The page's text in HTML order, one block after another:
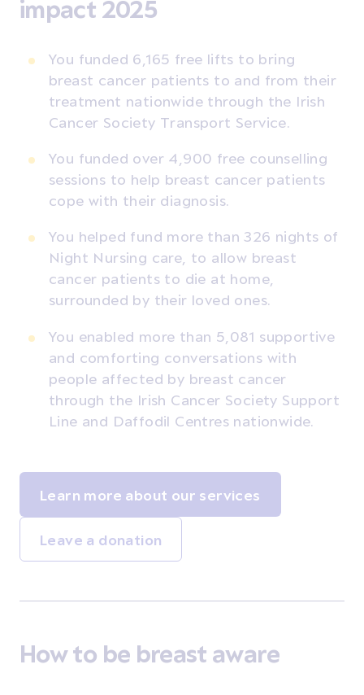
impact 2025
You funded 6,165 free lifts to bring
breast cancer patients to and from their
treatment nationwide through the Irish
Cancer Society Transport Service.
You funded over 4,900 free counselling
sessions to help breast cancer patients
cope with their diagnosis.
You helped fund more than 326 nights of
Night Nursing care, to allow breast
cancer patients to die at home,
surrounded by their loved ones.
You enabled more than 5,081 supportive
and comforting conversations with
people affected by breast cancer
through the Irish Cancer Society Support
Line and Daffodil Centres nationwide.
Learn more about our services
Leave a donation
How to be breast aware